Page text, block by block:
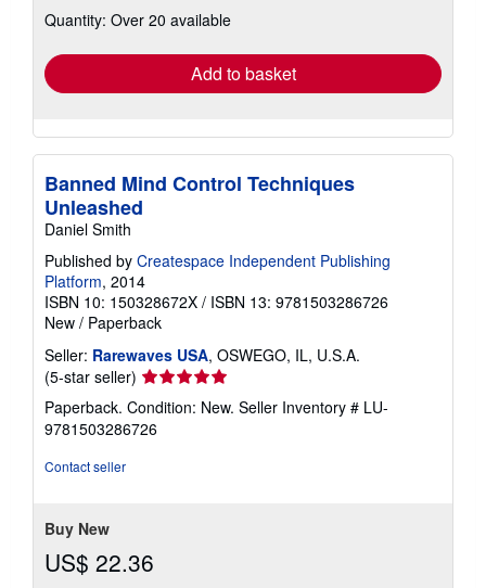
shipping
Quantity: Over 20 available
Add to basket
Banned Mind Control Techniques
Unleashed
Daniel Smith
Published by Createspace Independent Publishing
Platform, 2014
ISBN 10: 150328672X / ISBN 13: 9781503286726
New / Paperback
Seller: Rarewaves USA, OSWEGO, IL, U.S.A.
(5-star seller) Seller
rating
5
out
Paperback. Condition: New. Seller Inventory # LU-
9781503286726
Contact seller
Buy New
US$ 22.36